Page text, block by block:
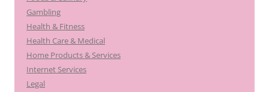
Gambling
Health & Fitness
Health Care & Medical
Home Products & Services
Internet Services
Legal